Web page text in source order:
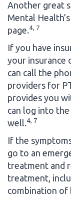
Another great
Mental
page.4, 7
If you have
your insurance
can call the
providers for
provides you
can log into
well.4, 7
If the
go to an
treatment and
treatment,
combination of